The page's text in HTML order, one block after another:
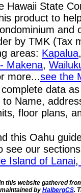
Hawaii State
product to
by TMK
areas: Kapalua
Makena,
more...see the
data
Name,
floor plans,
this Oahu
see our
Island of Lanai,
this website gathered
by HalbergCS.